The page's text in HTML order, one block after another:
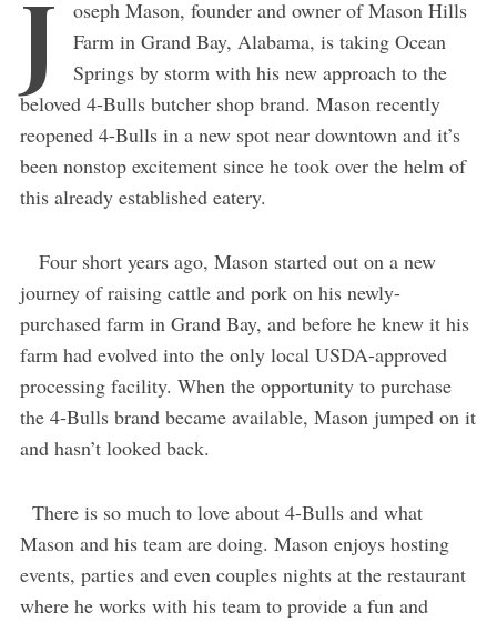
J
oseph Mason, founder and owner of Mason Hills
Farm in Grand Bay, Alabama, is taking Ocean
Springs by storm with his new approach to the
beloved 4-Bulls butcher shop brand. Mason recently
reopened 4-Bulls in a new spot near downtown and it’s
been nonstop excitement since he took over the helm of
this already established eatery.
Four short years ago, Mason started out on a new
journey of raising cattle and pork on his newly-
purchased farm in Grand Bay, and before he knew it his
farm had evolved into the only local USDA-approved
processing facility. When the opportunity to purchase
the 4-Bulls brand became available, Mason jumped on it
and hasn’t looked back.
There is so much to love about 4-Bulls and what
Mason and his team are doing. Mason enjoys hosting
events, parties and even couples nights at the restaurant
where he works with his team to provide a fun and